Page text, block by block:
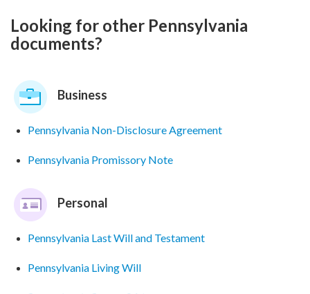
Looking for other Pennsylvania
documents?
Business
Pennsylvania Non-Disclosure Agreement
Pennsylvania Promissory Note
Personal
Pennsylvania Last Will and Testament
Pennsylvania Living Will